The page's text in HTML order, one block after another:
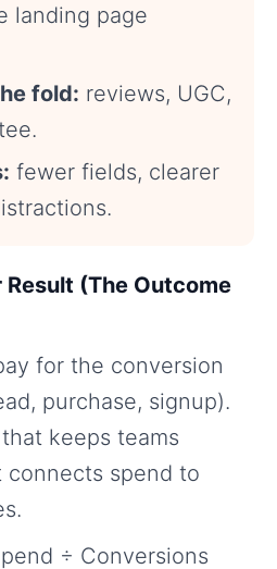
landing page
fold: reviews, UGC,
fewer fields, clearer
Result (The Outcome
for the conversion
purchase, signup).
keeps teams
connects spend to
÷ Conversions